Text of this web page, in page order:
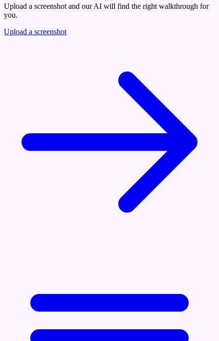
Upload a screenshot and our AI will find the right walkthrough for
you.
Upload a screenshot